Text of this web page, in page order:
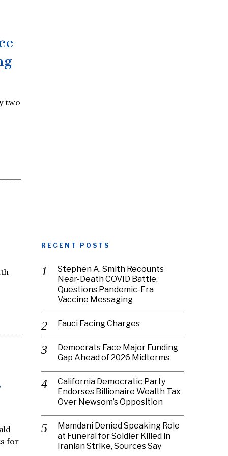
two
for
RECENT POSTS
Stephen A. Smith Recounts
Near-Death COVID Battle,
Questions Pandemic-Era
Vaccine Messaging
Fauci Facing Charges
Democrats Face Major Funding
Gap Ahead of 2026 Midterms
California Democratic Party
Endorses Billionaire Wealth Tax
Over Newsom’s Opposition
Mamdani Denied Speaking Role
at Funeral for Soldier Killed in
Iranian Strike, Sources Say